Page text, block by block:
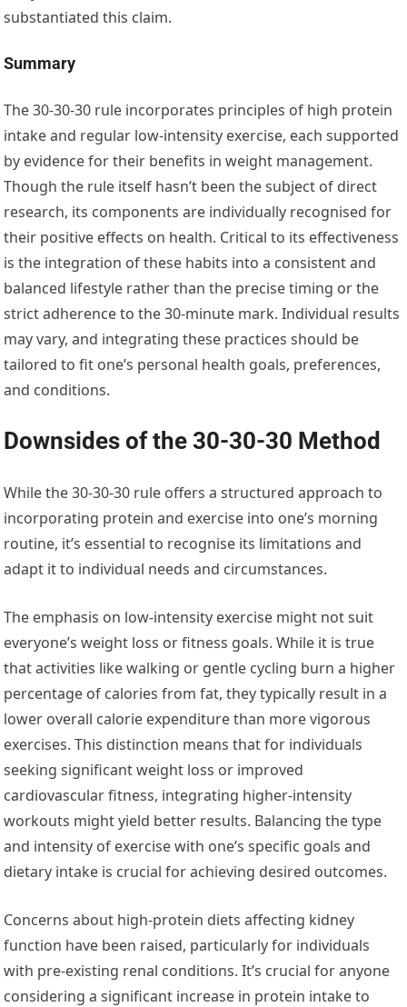
substantiated this claim.
Summary
The 30-30-30 rule incorporates principles of high protein
intake and regular low-intensity exercise, each supported
by evidence for their benefits in weight management.
Though the rule itself hasn’t been the subject of direct
research, its components are individually recognised for
their positive effects on health. Critical to its effectiveness
is the integration of these habits into a consistent and
balanced lifestyle rather than the precise timing or the
strict adherence to the 30-minute mark. Individual results
may vary, and integrating these practices should be
tailored to fit one’s personal health goals, preferences,
and conditions.
Downsides of the 30-30-30 Method
While the 30-30-30 rule offers a structured approach to
incorporating protein and exercise into one’s morning
routine, it’s essential to recognise its limitations and
adapt it to individual needs and circumstances.
The emphasis on low-intensity exercise might not suit
everyone’s weight loss or fitness goals. While it is true
that activities like walking or gentle cycling burn a higher
percentage of calories from fat, they typically result in a
lower overall calorie expenditure than more vigorous
exercises. This distinction means that for individuals
seeking significant weight loss or improved
cardiovascular fitness, integrating higher-intensity
workouts might yield better results. Balancing the type
and intensity of exercise with one’s specific goals and
dietary intake is crucial for achieving desired outcomes.
Concerns about high-protein diets affecting kidney
function have been raised, particularly for individuals
with pre-existing renal conditions. It’s crucial for anyone
considering a significant increase in protein intake to